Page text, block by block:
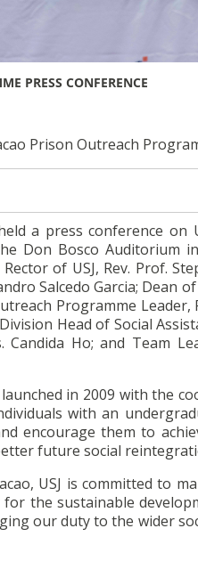
PRESS CONFERENCE
Prison Outreach
a press conference
Don Bosco Auditorium
of USJ, Rev. Prof.
Salcedo Garcia; Dean
Programme
Head of Social
Candida Ho; and Team
in 2009 with the
with an
encourage them to
future social
USJ is committed to
the sustainable
our duty to the wider